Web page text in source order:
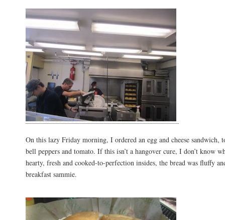
On this lazy Friday morning, I ordered an egg and cheese sandwich,
bell peppers and tomato. If this isn’t a hangover cure, I don’t know
hearty, fresh and cooked-to-perfection insides, the bread was fluffy
breakfast sammie.